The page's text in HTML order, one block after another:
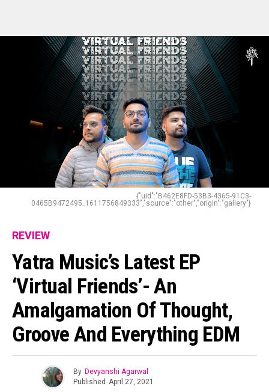
{"uid":"B462E8FD-53B3-4365-91C3-
0465B9472495_1611756849333","source":"other","origin":"gallery"}
REVIEW
Yatra Music’s Latest EP
‘Virtual Friends’- An
Amalgamation Of Thought,
Groove And Everything EDM
By Devyanshi Agarwal
Published April 27, 2021